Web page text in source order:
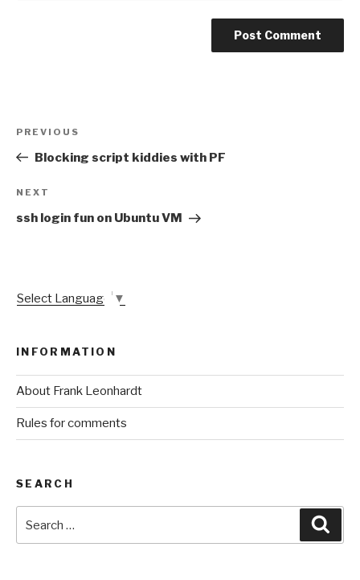
Previous
Post
PREVIOUS
Blocking script kiddies with PF
Next
Post
NEXT
ssh login fun on Ubuntu VM
Select Language ▼
INFORMATION
About Frank Leonhardt
Rules for comments
SEARCH
for: